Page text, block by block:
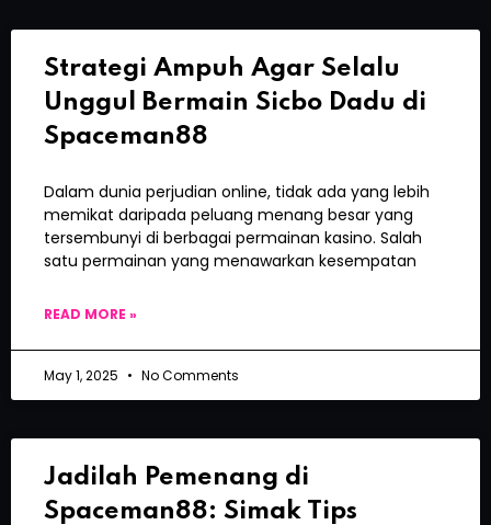
Strategi Ampuh Agar Selalu
Unggul Bermain Sicbo Dadu di
Spaceman88
Dalam dunia perjudian online, tidak ada yang lebih
memikat daripada peluang menang besar yang
tersembunyi di berbagai permainan kasino. Salah
satu permainan yang menawarkan kesempatan
READ MORE »
May 1, 2025 No Comments
Jadilah Pemenang di
Spaceman88: Simak Tips